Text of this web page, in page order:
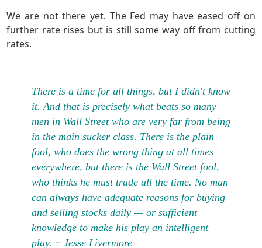
We are not there yet. The Fed may have eased off on
further rate rises but is still some way off from cutting
rates.
There is a time for all things, but I didn't know
it. And that is precisely what beats so many
men in Wall Street who are very far from being
in the main sucker class. There is the plain
fool, who does the wrong thing at all times
everywhere, but there is the Wall Street fool,
who thinks he must trade all the time. No man
can always have adequate reasons for buying
and selling stocks daily — or sufficient
knowledge to make his play an intelligent
play. ~ Jesse Livermore